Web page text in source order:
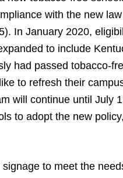
with the new law
In January 2020,
to include
had passed tobacco-
to refresh their
will continue until July
to adopt the new
to meet the